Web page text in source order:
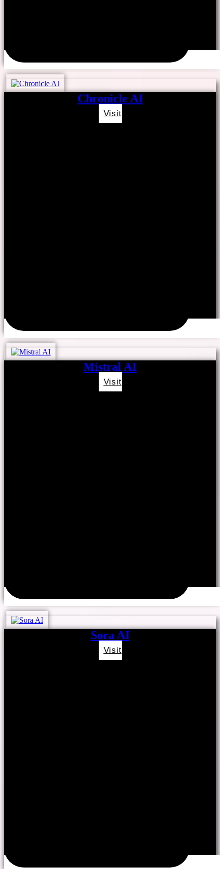
Chronicle AI
Visit
Mistral AI
Visit
Sora AI
Visit